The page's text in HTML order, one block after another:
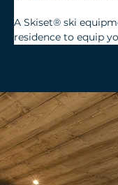
A Skiset® ski
residence to equip